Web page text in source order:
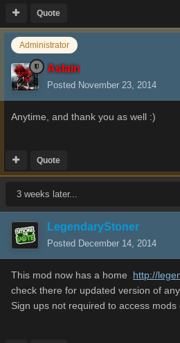
Quote
Administrator
Aslain
Posted November 23, 2014
Anytime, and thank you as well :)
Quote
3 weeks later...
LegendaryStoner
Posted December 14, 2014
This mod now has a home http://
check there for updated version of
Sign ups not required to access